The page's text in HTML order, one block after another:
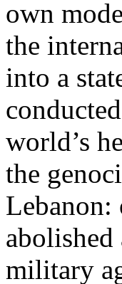
own
the
into a
world’s
the
Lebanon:
abolished
military